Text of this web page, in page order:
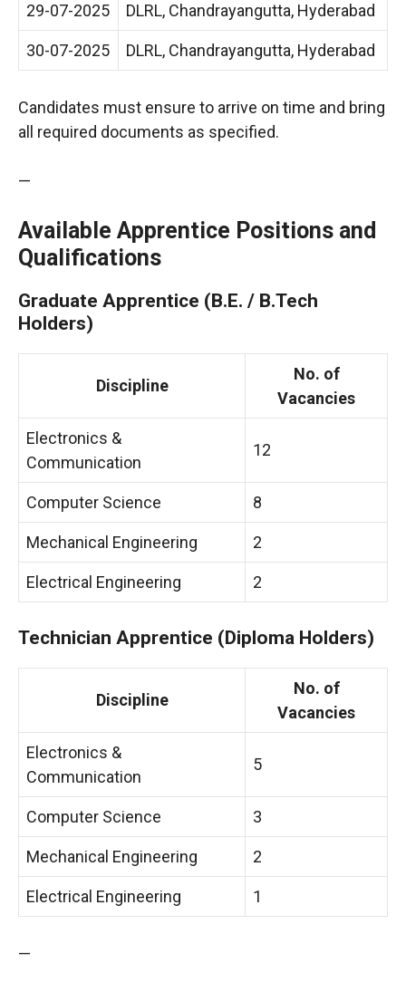
29-07-2025 DLRL, Chandrayangutta, Hyderabad
30-07-2025 DLRL, Chandrayangutta, Hyderabad
Candidates must ensure to arrive on time and bring
all required documents as specified.
—
Available Apprentice Positions and
Qualifications
Graduate Apprentice (B.E. / B.Tech
Holders)
Discipline
No. of
Vacancies
Electronics &
Communication
12
Computer Science 8
Mechanical Engineering 2
Electrical Engineering 2
Technician Apprentice (Diploma Holders)
Discipline
No. of
Vacancies
Electronics &
Communication
5
Computer Science 3
Mechanical Engineering 2
Electrical Engineering 1
—